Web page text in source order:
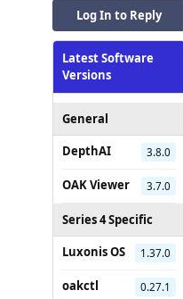
Log In to Reply
Latest Software
Versions
General
DepthAI
3.8.0
OAK Viewer 3.7.0
Series 4 Specific
Luxonis OS
1.37.0
oakctl 0.27.1